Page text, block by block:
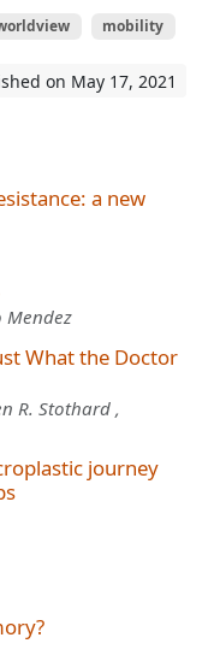
mobility
on May 17, 2021
a new
Mendez
What the Doctor
R. Stothard ,
journey